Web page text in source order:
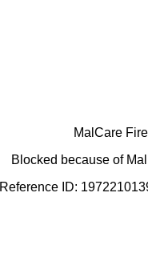
MalCare
Blocked because of
Reference ID: